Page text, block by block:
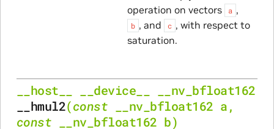
operation on vectors
a ,
b , and c , with respect to
saturation.
__host__ __device__
__nv_bfloat162
__hmul2(const __nv_bfloat162 a,
const
__nv_bfloat162 b)